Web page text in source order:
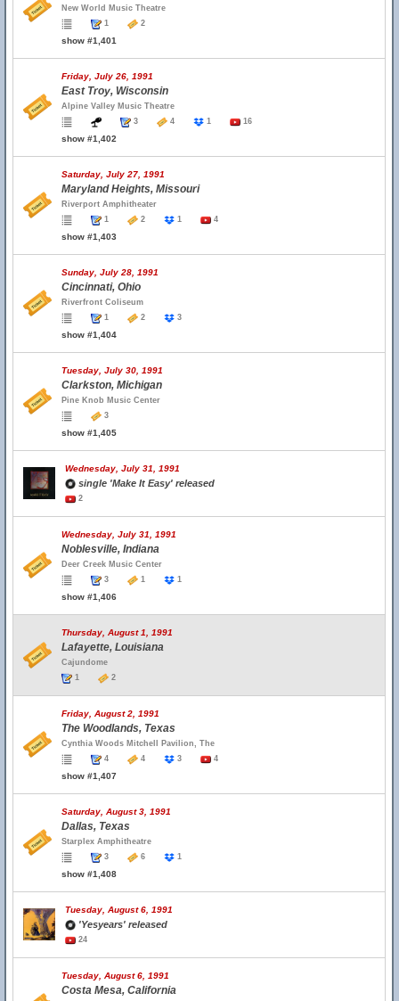
New World Music Theatre
1
2
show #1,401
Friday, July 26, 1991
East Troy, Wisconsin
Alpine Valley Music Theatre
3
4 1 16
show #1,402
Saturday, July 27, 1991
Maryland Heights, Missouri
Riverport Amphitheater
1
2 1 4
show #1,403
Sunday, July 28, 1991
Cincinnati, Ohio
Riverfront Coliseum
1
2 3
show #1,404
Tuesday, July 30, 1991
Clarkston, Michigan
Pine Knob Music Center
3
show #1,405
Wednesday, July 31, 1991
single 'Make It Easy' released
2
Wednesday, July 31, 1991
Noblesville, Indiana
Deer Creek Music Center
3
1 1
show #1,406
Thursday, August 1, 1991
Lafayette, Louisiana
Cajundome
1
2
Friday, August 2, 1991
The Woodlands, Texas
Cynthia Woods Mitchell Pavilion, The
4
4 3 4
show #1,407
Saturday, August 3, 1991
Dallas, Texas
Starplex Amphitheatre
3
6 1
show #1,408
Tuesday, August 6, 1991
'Yesyears' released
24
Tuesday, August 6, 1991
Costa Mesa, California